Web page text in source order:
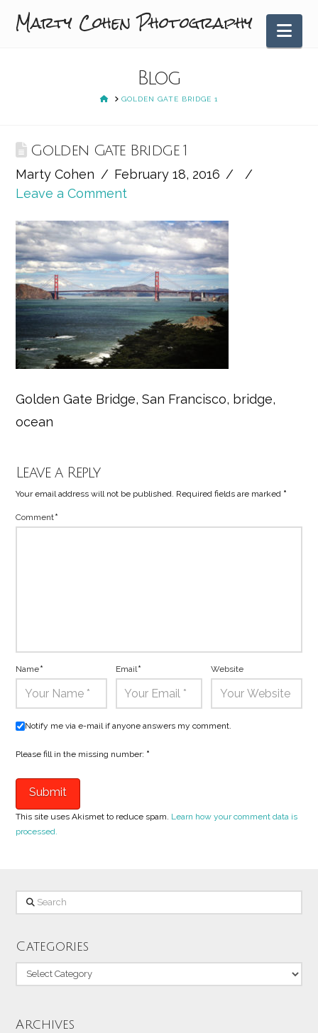
Marty Cohen Photography
Blog
HOMEGOLDEN GATE BRIDGE 1
Golden Gate Bridge 1
Marty Cohen
February 18, 2016
Leave a Comment
Golden Gate Bridge, San Francisco, bridge,
ocean
Leave a Reply
Your email address will not be published. Required fields are marked *
Comment*
Name* Email* Website
Notify me via e-mail if anyone answers my comment.
Please fill in the missing number: *
This site uses Akismet to reduce spam. Learn how your comment data is
processed.
Search
Categories
Categories
Archives